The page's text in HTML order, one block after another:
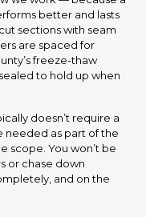
better and lasts
sections with seam
are spaced for
freeze-thaw
to hold up when
doesn’t require a
needed as part of the
scope. You won’t be
or chase down
and on the